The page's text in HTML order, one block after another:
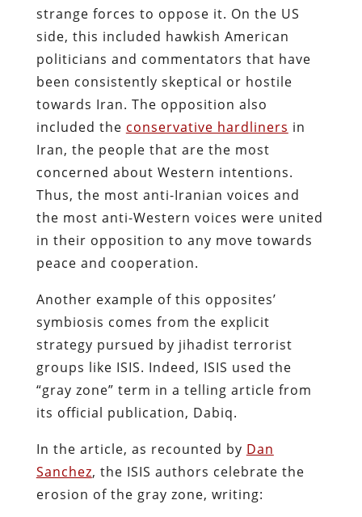
strange forces to oppose it. On the US
side, this included hawkish American
politicians and commentators that have
been consistently skeptical or hostile
towards Iran. The opposition also
included the conservative hardliners in
Iran, the people that are the most
concerned about Western intentions.
Thus, the most anti-Iranian voices and
the most anti-Western voices were united
in their opposition to any move towards
peace and cooperation.
Another example of this opposites’
symbiosis comes from the explicit
strategy pursued by jihadist terrorist
groups like ISIS. Indeed, ISIS used the
“gray zone” term in a telling article from
its official publication, Dabiq.
In the article, as recounted by Dan
Sanchez, the ISIS authors celebrate the
erosion of the gray zone, writing: